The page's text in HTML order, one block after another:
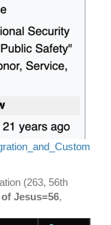
(263, 56th
Jesus=56,